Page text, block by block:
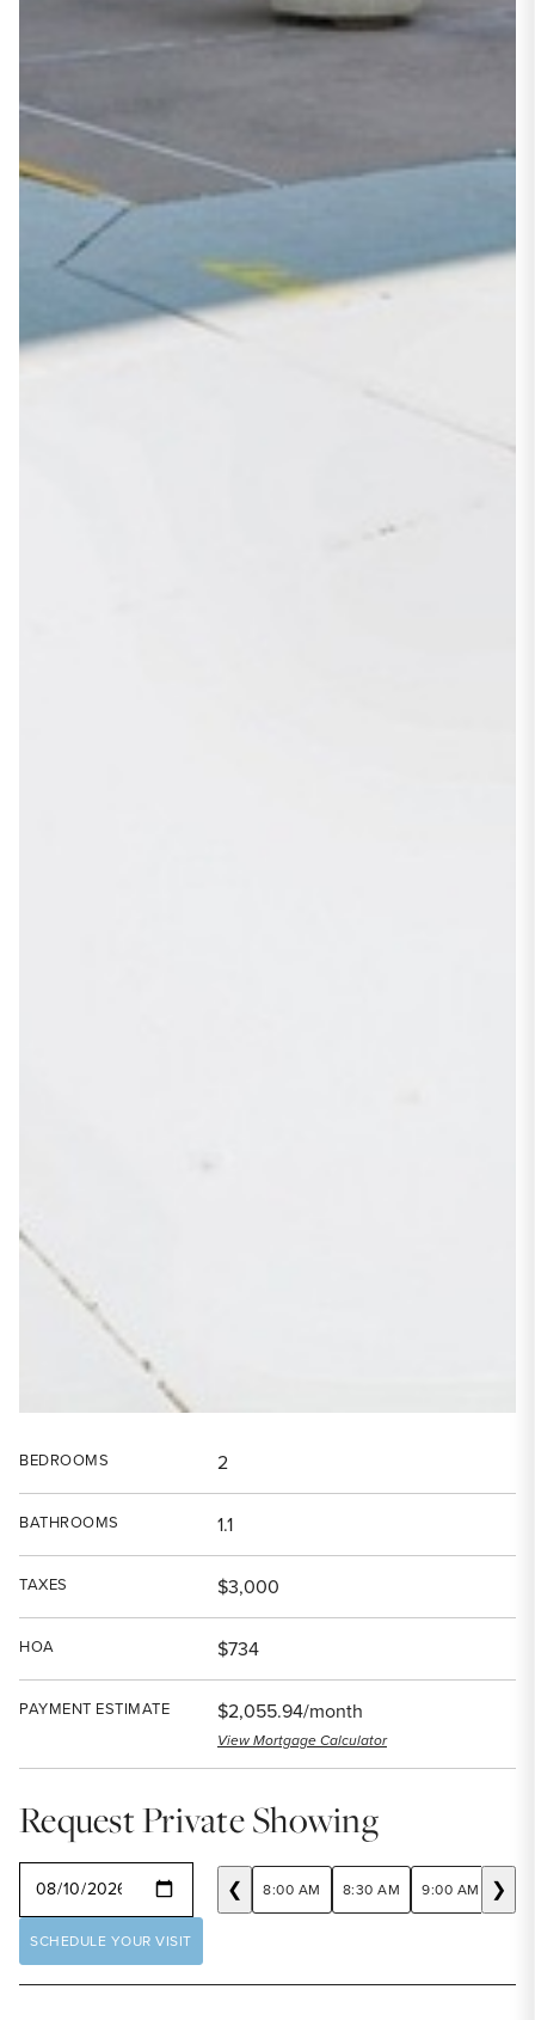
BEDROOMS 2
BATHROOMS 1.1
TAXES $3,000
HOA $734
PAYMENT ESTIMATE $2,055.94/month
View Mortgage Calculator
Request Private Showing
❮ 8:00 AM 8:30 AM 9:00 AM ❯
SCHEDULE YOUR VISIT